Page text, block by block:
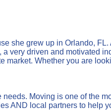
she grew up in Orlando,
very driven and motivated
Whether you are
Moving is one of the
AND local partners to help